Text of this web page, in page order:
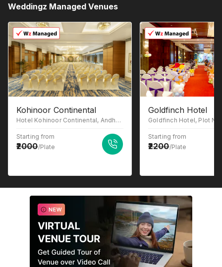
Weddingz Managed Venues
Kohinoor Continental
Hotel Kohinoor Continental, Andheri-Kurla Road, J B Nagar, Bhim Nagar, Andheri East, Mumbai, Maharashtra-400059
Starting from
2000/Plate
Goldfinch Hotel
Starting from
2200/Plate